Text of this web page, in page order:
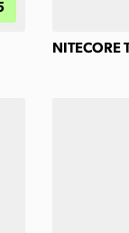
NITECORE